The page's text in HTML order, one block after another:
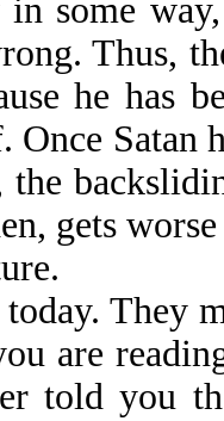
some
Thus,
he has
Satan
the
gets
They
are
told you